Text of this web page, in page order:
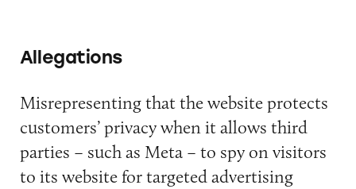
Allegations
Misrepresenting that the website protects
customers’ privacy when it allows third
parties – such as Meta – to spy on visitors
to its website for targeted advertising